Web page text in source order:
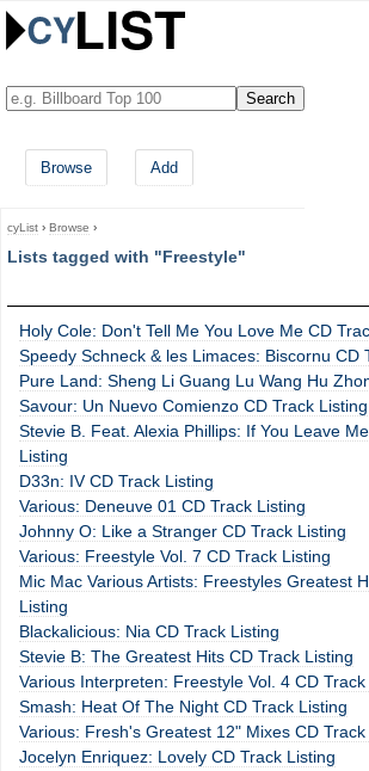
Browse Add
cyList › Browse ›
Lists tagged with "Freestyle"
Holy Cole: Don't Tell Me You Love Me CD
Speedy Schneck & les Limaces: Biscornu CD
Pure Land: Sheng Li Guang Lu Wang Hu
Savour: Un Nuevo Comienzo CD Track Listing
Stevie B. Feat. Alexia Phillips: If You Leave
Listing
D33n: IV CD Track Listing
Various: Deneuve 01 CD Track Listing
Johnny O: Like a Stranger CD Track Listing
Various: Freestyle Vol. 7 CD Track Listing
Mic Mac Various Artists: Freestyles Greatest
Listing
Blackalicious: Nia CD Track Listing
Stevie B: The Greatest Hits CD Track Listing
Various Interpreten: Freestyle Vol. 4 CD Track
Smash: Heat Of The Night CD Track Listing
Various: Fresh's Greatest 12" Mixes CD Track
Jocelyn Enriquez: Lovely CD Track Listing